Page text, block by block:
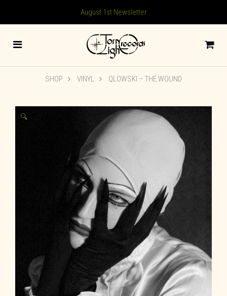
August 1st Newsletter
SHOP VINYL QLOWSKI – THE WOUND
🔍